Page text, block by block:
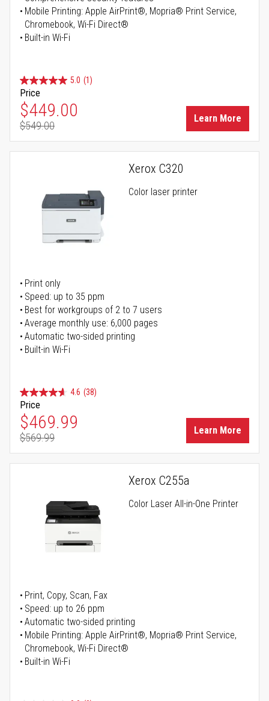
Mobile Printing: Apple AirPrint®, Mopria® Print Service,
Chromebook, Wi-Fi Direct®
Built-in Wi-Fi
5.0 (1)
Price
Special Price
$449.00
Regular Price
$549.00
Learn More
Xerox C320
Color laser printer
Print only
Speed: up to 35 ppm
Best for workgroups of 2 to 7 users
Average monthly use: 6,000 pages
Automatic two-sided printing
Built-in Wi-Fi
4.6 (38)
Price
Special Price
$469.99
Regular Price
$569.99
Learn More
Xerox C255a
Color Laser All-in-One Printer
Print, Copy, Scan, Fax
Speed: up to 26 ppm
Automatic two-sided printing
Mobile Printing: Apple AirPrint®, Mopria® Print Service,
Chromebook, Wi-Fi Direct®
Built-in Wi-Fi